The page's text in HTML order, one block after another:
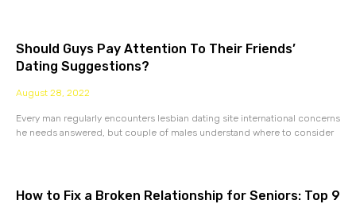
Should Guys Pay Attention To Their Friends’
Dating Suggestions?
August 28, 2022
Every man regularly encounters lesbian dating site international concerns
he needs answered, but couple of males understand where to consider
How to Fix a Broken Relationship for Seniors: Top 9